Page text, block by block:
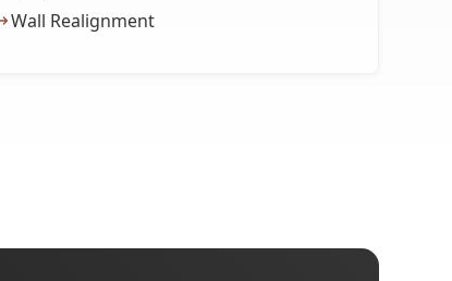
Wall Realignment